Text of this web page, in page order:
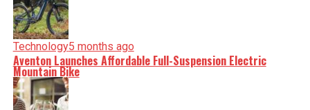
Technology5 months ago
Aventon Launches Affordable Full-Suspension Electric
Mountain Bike